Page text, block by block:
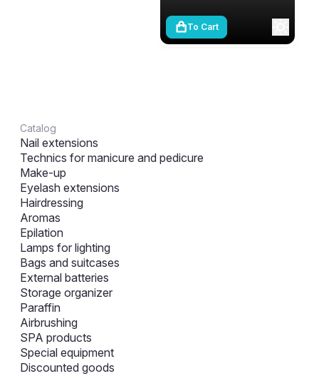
To Cart
Catalog
Nail extensions
Technics for manicure and pedicure
Make-up
Eyelash extensions
Hairdressing
Aromas
Epilation
Lamps for lighting
Bags and suitcases
External batteries
Storage organizer
Paraffin
Airbrushing
SPA products
Special equipment
Discounted goods